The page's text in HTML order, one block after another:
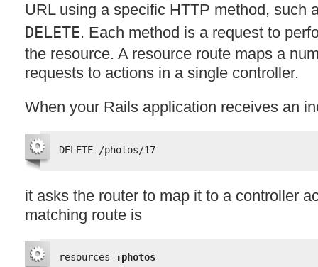
URLusing a specific HTTP method, such
DELETE. Each method is a request to
the resource. A resource route maps a
requests to actions in a single controller.
When your Rails application receives an
DELETE /photos/17
it asks the router to map it to a controller
matching route is
resources :photos